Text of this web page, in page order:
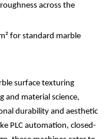
across the
² for standard marble
surface texturing
and material science,
durability and aesthetic
PLC automation, closed-